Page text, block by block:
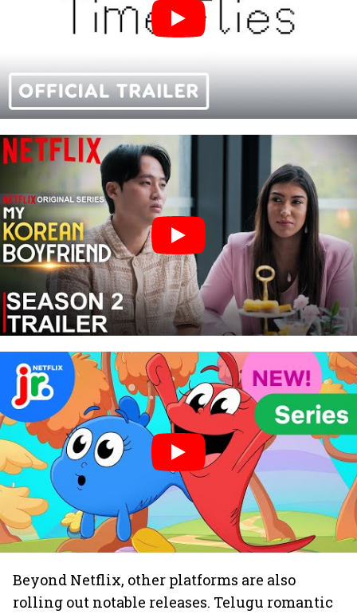
Beyond Netflix, other platforms are also
rolling out notable releases. Telugu romantic